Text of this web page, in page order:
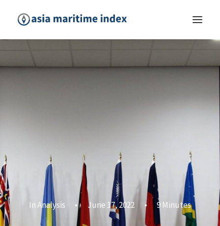
InAnalysis • June 17, 2022 • 9 Minutes